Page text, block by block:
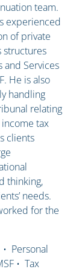
team.
experienced
of private
structures
and Services
He is also
handling
relating
income tax
clients
thinking,
needs.
for the
Personal
• Tax